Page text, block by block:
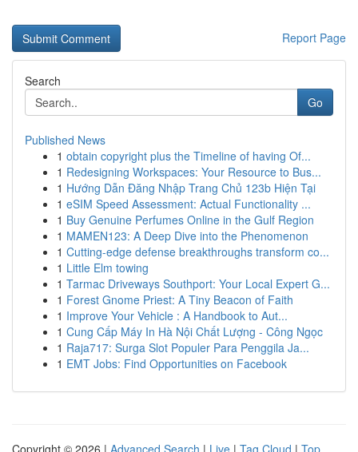
Report Page
Search
Go
Published News
1 obtain copyright plus the Timeline of having Of...
1 Redesigning Workspaces: Your Resource to Bus...
1 Hướng Dẫn Đăng Nhập Trang Chủ 123b Hiện Tại
1 eSIM Speed Assessment: Actual Functionality ...
1 Buy Genuine Perfumes Online in the Gulf Region
1 MAMEN123: A Deep Dive into the Phenomenon
1 Cutting-edge defense breakthroughs transform co...
1 Little Elm towing
1 Tarmac Driveways Southport: Your Local Expert G...
1 Forest Gnome Priest: A Tiny Beacon of Faith
1 Improve Your Vehicle : A Handbook to Aut...
1 Cung Cấp Máy In Hà Nội Chất Lượng - Công Ngọc
1 Raja717: Surga Slot Populer Para Penggila Ja...
1 EMT Jobs: Find Opportunities on Facebook
Copyright © 2026 | Advanced Search | Live | Tag Cloud | Top